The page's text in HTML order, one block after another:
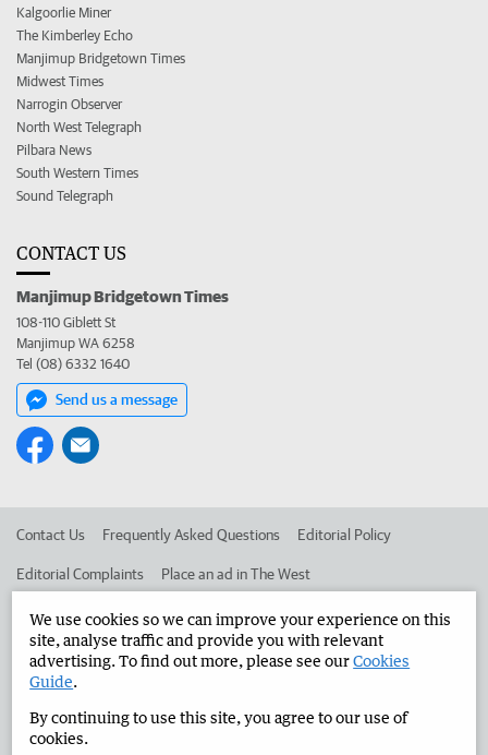
Kalgoorlie Miner
The Kimberley Echo
Manjimup Bridgetown Times
Midwest Times
Narrogin Observer
North West Telegraph
Pilbara News
South Western Times
Sound Telegraph
CONTACT US
Manjimup Bridgetown Times
108-110 Giblett St
Manjimup WA 6258
Tel (08) 6332 1640
Send us a message
Contact Us Frequently Asked Questions Editorial Policy
Editorial Complaints Place an ad in The West
Advertise in the Manjimup Bridgetown Times Corporate
West Australian Newspapers Limited 2026
Terms of Use
We use cookies so we can improve your experience on this
site, analyse traffic and provide you with relevant
advertising. To find out more, please see ourCookies
Guide.
By continuing to use this site, you agree to our use of
cookies.